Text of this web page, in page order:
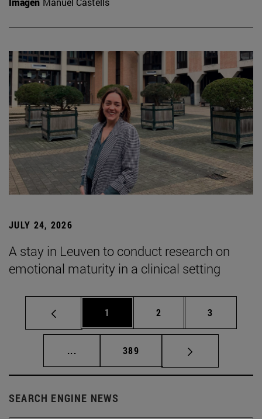
JULY 24, 2026
A stay in Leuven to conduct research on
emotional maturity in a clinical setting
Page
1 Page
2 Page
3
... Intermediate pages Use TAB to scroll.
Page
389
SEARCH ENGINE NEWS